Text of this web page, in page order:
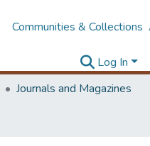
Communities & Collections
Log In
Journals and Magazines